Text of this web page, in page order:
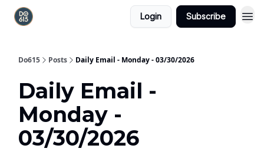
Login Subscribe
Do615 Posts Daily Email - Monday - 03/30/2026
Daily Email -
Monday -
03/30/2026